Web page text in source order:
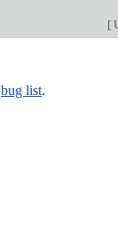
[
bug list.